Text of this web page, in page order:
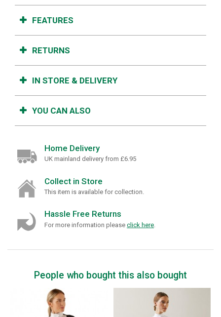
FEATURES
RETURNS
IN STORE & DELIVERY
YOU CAN ALSO
Home Delivery
UK mainland delivery from £6.95
Collect in Store
This item is available for collection.
Hassle Free Returns
For more information please click here
People who bought this also bought